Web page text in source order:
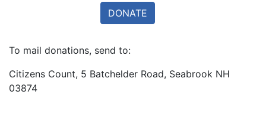
To mail donations, send to:
Citizens Count, 5 Batchelder Road, Seabrook NH
03874